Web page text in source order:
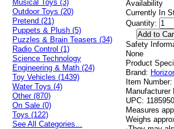
Availability
Currently In
Quantity:
Safety
None
Product
Brand:
Item Number:
Manufacturer
UPC:
Measures
Weighs
Musical Toys (3)
Outdoor Toys (20)
Pretend (21)
Puppets & Plush (5)
Puzzles & Brain Teasers (34)
Radio Control (1)
Science Technology
Engineering & Math (24)
Toy Vehicles (1439)
Water Toys (4)
Other (870)
On Sale (0)
Toys (122)
See All Categories...